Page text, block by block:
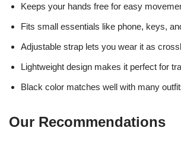
Keeps your hands free for easy
Fits small essentials like phone, keys,
Adjustable strap lets you wear it as
Lightweight design makes it perfect for
Black color matches well with many
Our Recommendations